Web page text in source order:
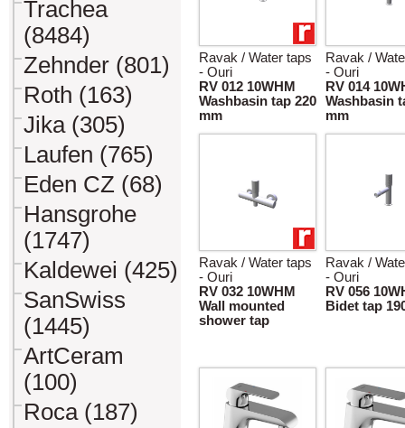
Trachea
(8484)
Zehnder (801)
Roth (163)
Jika (305)
Laufen (765)
Eden CZ (68)
Hansgrohe
(1747)
Kaldewei (425)
SanSwiss
(1445)
ArtCeram
(100)
Roca (187)
Ravak / Water taps
- Ouri
RV 012 10WHM
Washbasin tap 220
mm
Ravak /
- Ouri
RV 014
Washbasin
mm
Ravak / Water taps
- Ouri
RV 032 10WHM
Wall mounted
shower tap
Ravak /
- Ouri
RV 056
Bidet tap